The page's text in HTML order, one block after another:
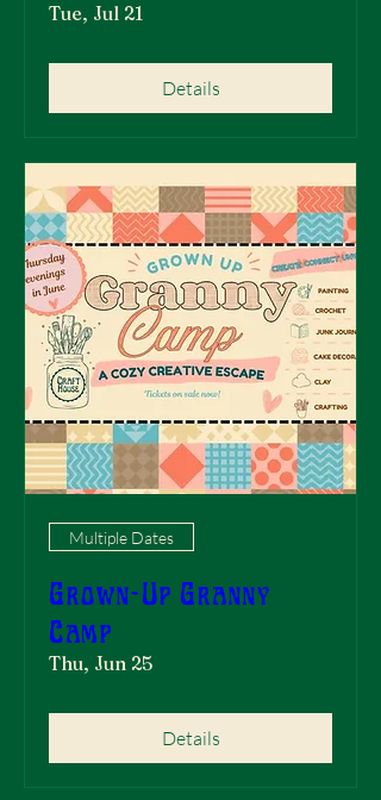
Tue, Jul 21
Details
Multiple Dates
Grown-Up Granny
Camp
Thu, Jun 25
Details